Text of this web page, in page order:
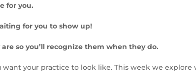
for you.
for you to show up!
so you’ll recognize them when they do.
want your practice to look like. This week we